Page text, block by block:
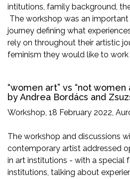
intitutions, family background,
The workshop was an
journey defining what
rely on throughout their artistic
feminism they would like to work
“women art” vs “not women
by Andrea Bordács and
Workshop, 18 February 2022,
The workshop and discussions
contemporary artist addressed
in art institutions - with a special
institutions, talking about